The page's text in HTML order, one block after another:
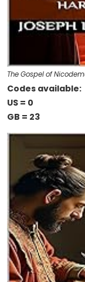
The Gospel of
Codes available:
US = 0
GB = 23